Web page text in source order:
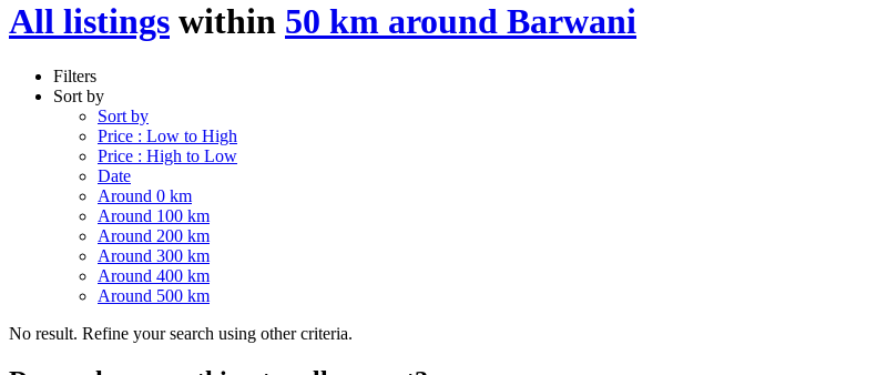
All listings within 50 km around Barwani
Filters
Sort by
Sort by
Price : Low to High
Price : High to Low
Date
Around 0 km
Around 100 km
Around 200 km
Around 300 km
Around 400 km
Around 500 km
No result. Refine your search using other criteria.